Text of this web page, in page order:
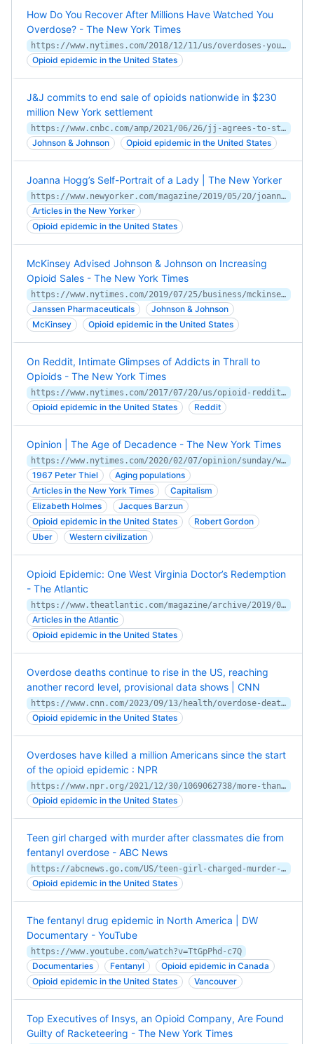
How Do You Recover After Millions Have Watched You
Overdose? - The New York Times
https://www.nytimes.com/2018/12/11/us/overdoses-youtube-opioids-drugs.html
Opioid epidemic in the United States
J&J commits to end sale of opioids nationwide in $230
million New York settlement
https://www.cnbc.com/amp/2021/06/26/jj-agrees-to-stop-selling-opioids-in-230-million-settlement-with-new-york.html
Johnson & Johnson Opioid epidemic in the United States
Joanna Hogg’s Self-Portrait of a Lady | The New Yorker
https://www.newyorker.com/magazine/2019/05/20/joanna-hoggs-self-portrait-of-a-lady
Articles in the New Yorker
Opioid epidemic in the United States
McKinsey Advised Johnson & Johnson on Increasing
Opioid Sales - The New York Times
https://www.nytimes.com/2019/07/25/business/mckinsey-johnson-and-johnson-opioids.html
Janssen Pharmaceuticals
Johnson & Johnson
McKinsey
Opioid epidemic in the United States
On Reddit, Intimate Glimpses of Addicts in Thrall to
Opioids - The New York Times
https://www.nytimes.com/2017/07/20/us/opioid-reddit.html
Opioid epidemic in the United States Reddit
Opinion | The Age of Decadence - The New York Times
https://www.nytimes.com/2020/02/07/opinion/sunday/western-society-decadence.html
1967 Peter Thiel
Aging populations
Articles in the New York Times
Capitalism
Elizabeth Holmes
Jacques Barzun
Opioid epidemic in the United States
Robert Gordon
Uber
Western civilization
Opioid Epidemic: One West Virginia Doctor’s Redemption
- The Atlantic
https://www.theatlantic.com/magazine/archive/2019/05/opioid-epidemic-west-virginia-doctor/586036/
Articles in the Atlantic
Opioid epidemic in the United States
Overdose deaths continue to rise in the US, reaching
another record level, provisional data shows | CNN
https://www.cnn.com/2023/09/13/health/overdose-deaths-record-april-2023/index.html
Opioid epidemic in the United States
Overdoses have killed a million Americans since the start
of the opioid epidemic : NPR
https://www.npr.org/2021/12/30/1069062738/more-than-a-million-americans-have-died-from-overdoses-during-the-opioid-epidemi
Opioid epidemic in the United States
Teen girl charged with murder after classmates die from
fentanyl overdose - ABC News
https://abcnews.go.com/US/teen-girl-charged-murder-after-classmates-die-fentanyl/story?id=99454523
Opioid epidemic in the United States
The fentanyl drug epidemic in North America | DW
Documentary - YouTube
https://www.youtube.com/watch?v=TtGpPhd-c7Q
Documentaries Fentanyl
Opioid epidemic in Canada
Opioid epidemic in the United States
Vancouver
Top Executives of Insys, an Opioid Company, Are Found
Guilty of Racketeering - The New York Times